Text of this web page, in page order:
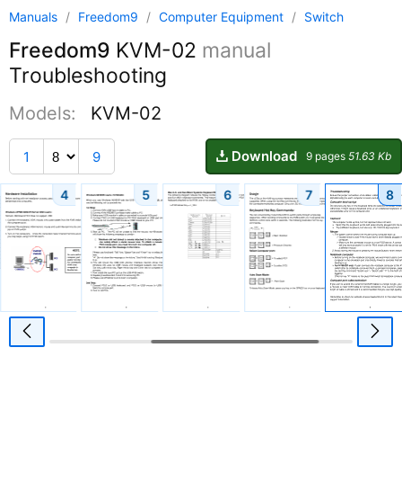
Manuals / Freedom9 / Computer Equipment / Switch
Freedom9 KVM-02 manual
Troubleshooting
Models: KVM-02
1 9 Download 9 pages 51.63 Kb
4 5 6 7 8